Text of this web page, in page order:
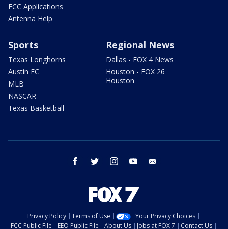
FCC Applications
Antenna Help
Sports
Texas Longhorns
Austin FC
MLB
NASCAR
Texas Basketball
Regional News
Dallas - FOX 4 News
Houston - FOX 26
Houston
facebook twitter instagram youtube
Privacy Policy Terms of Use
Your Privacy Choices
FCC Public File
EEO Public File About Us Jobs at FOX 7 Contact Us